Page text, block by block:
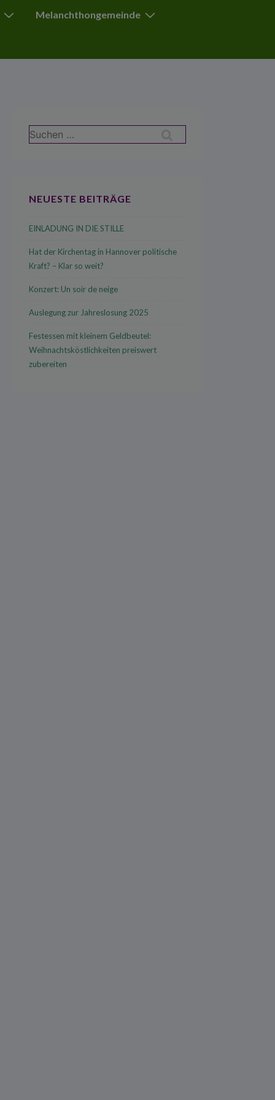
Melanchthongemeinde
Suchen
nach:
NEUESTE BEITRÄGE
EINLADUNG IN DIE STILLE
Hat der Kirchentag in Hannover politische
Kraft? – Klar so weit?
Konzert: Un soir de neige
Auslegung zur Jahreslosung 2025
Festessen mit kleinem Geldbeutel:
Weihnachtsköstlichkeiten preiswert
zubereiten